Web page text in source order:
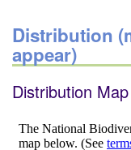
Distribution
appear)
Distribution Map